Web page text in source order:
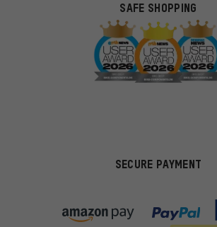
SAFE SHOPPING
SECURE PAYMENT